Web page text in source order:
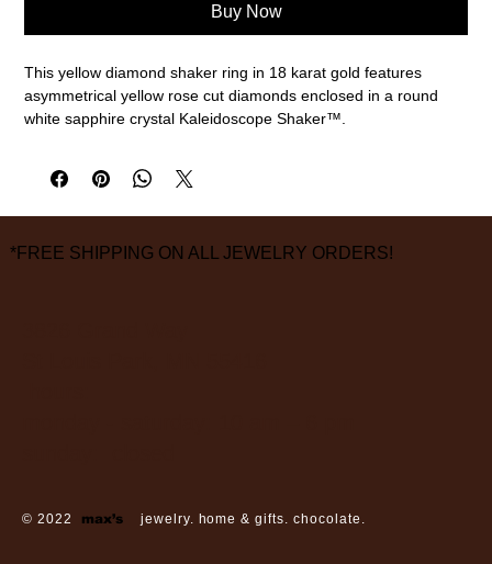
Buy Now
This yellow diamond shaker ring in 18 karat gold features
asymmetrical yellow rose cut diamonds enclosed in a round
white sapphire crystal Kaleidoscope Shaker™.
measurements are approximate
*FREE SHIPPING ON ALL JEWELRY ORDERS!
© 2022 max’s jewelry. home & gifts. chocolate.